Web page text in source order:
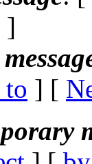
]
] [